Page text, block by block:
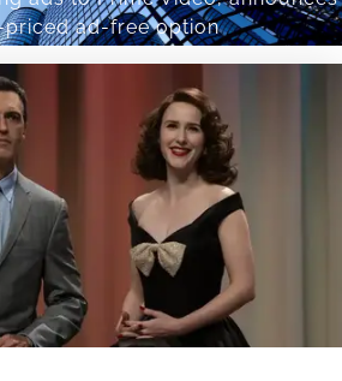
priced ad-free option